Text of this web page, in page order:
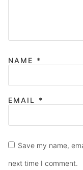
NAME *
EMAIL *
Save my name,
next time I comment.